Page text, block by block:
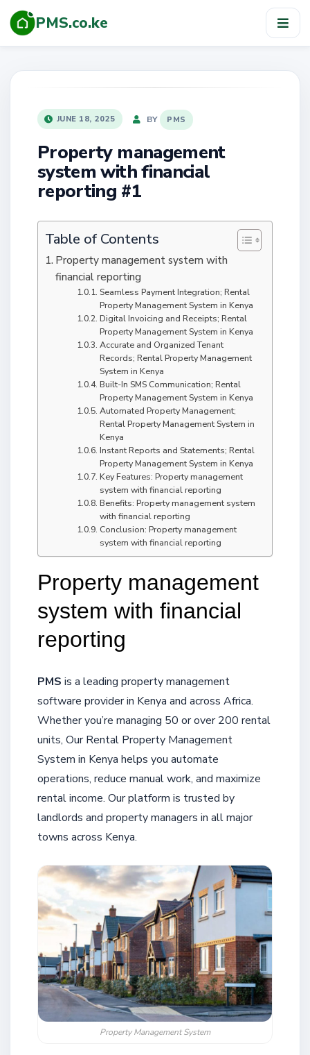
PMS.co.ke
POSTED
ON
JUNE 18, 2025 BY PMS
Property management
system with financial
reporting #1
Table of Contents
Property management system with
financial reporting
Seamless Payment Integration; Rental
Property Management System in Kenya
Digital Invoicing and Receipts; Rental
Property Management System in Kenya
Accurate and Organized Tenant
Records; Rental Property Management
System in Kenya
Built-In SMS Communication; Rental
Property Management System in Kenya
Automated Property Management;
Rental Property Management System in
Kenya
Instant Reports and Statements; Rental
Property Management System in Kenya
Key Features: Property management
system with financial reporting
Benefits: Property management system
with financial reporting
Conclusion: Property management
system with financial reporting
Property management
system with financial
reporting
PMS is a leading property management
software provider in Kenya and across Africa.
Whether you’re managing 50 or over 200 rental
units, Our Rental Property Management
System in Kenya helps you automate
operations, reduce manual work, and maximize
rental income. Our platform is trusted by
landlords and property managers in all major
towns across Kenya.
Property Management System